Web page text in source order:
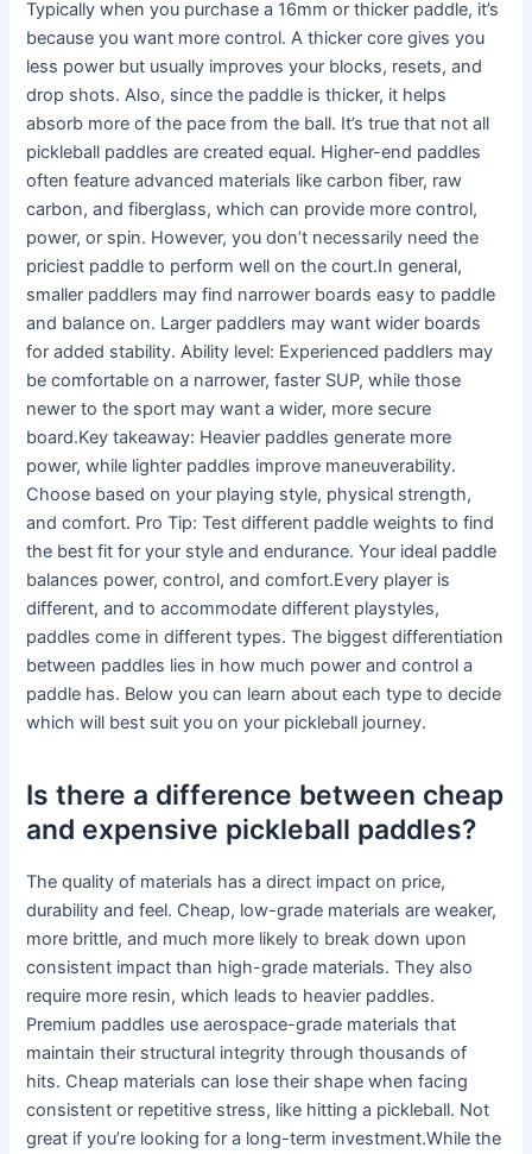
Typically when you purchase a 16mm or thicker paddle, it’s
because you want more control. A thicker core gives you
less power but usually improves your blocks, resets, and
drop shots. Also, since the paddle is thicker, it helps
absorb more of the pace from the ball. It’s true that not all
pickleball paddles are created equal. Higher-end paddles
often feature advanced materials like carbon fiber, raw
carbon, and fiberglass, which can provide more control,
power, or spin. However, you don’t necessarily need the
priciest paddle to perform well on the court.In general,
smaller paddlers may find narrower boards easy to paddle
and balance on. Larger paddlers may want wider boards
for added stability. Ability level: Experienced paddlers may
be comfortable on a narrower, faster SUP, while those
newer to the sport may want a wider, more secure
board.Key takeaway: Heavier paddles generate more
power, while lighter paddles improve maneuverability.
Choose based on your playing style, physical strength,
and comfort. Pro Tip: Test different paddle weights to find
the best fit for your style and endurance. Your ideal paddle
balances power, control, and comfort.Every player is
different, and to accommodate different playstyles,
paddles come in different types. The biggest differentiation
between paddles lies in how much power and control a
paddle has. Below you can learn about each type to decide
which will best suit you on your pickleball journey.
Is there a difference between cheap
and expensive pickleball paddles?
The quality of materials has a direct impact on price,
durability and feel. Cheap, low-grade materials are weaker,
more brittle, and much more likely to break down upon
consistent impact than high-grade materials. They also
require more resin, which leads to heavier paddles.
Premium paddles use aerospace-grade materials that
maintain their structural integrity through thousands of
hits. Cheap materials can lose their shape when facing
consistent or repetitive stress, like hitting a pickleball. Not
great if you’re looking for a long-term investment.While the